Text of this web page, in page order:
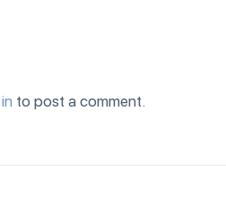
to post a comment.